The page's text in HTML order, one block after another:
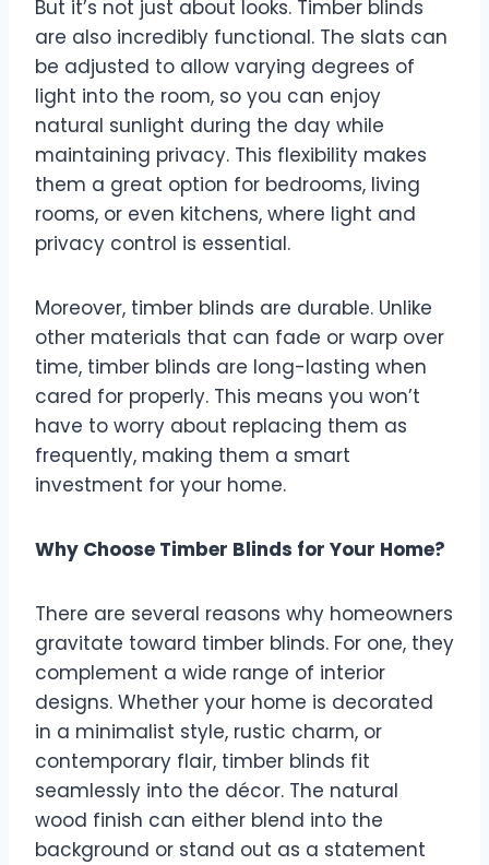
But it’s not just about looks. Timber blinds
are also incredibly functional. The slats can
be adjusted to allow varying degrees of
light into the room, so you can enjoy
natural sunlight during the day while
maintaining privacy. This flexibility makes
them a great option for bedrooms, living
rooms, or even kitchens, where light and
privacy control is essential.
Moreover, timber blinds are durable. Unlike
other materials that can fade or warp over
time, timber blinds are long-lasting when
cared for properly. This means you won’t
have to worry about replacing them as
frequently, making them a smart
investment for your home.
Why Choose Timber Blinds for Your Home?
There are several reasons why homeowners
gravitate toward timber blinds. For one, they
complement a wide range of interior
designs. Whether your home is decorated
in a minimalist style, rustic charm, or
contemporary flair, timber blinds fit
seamlessly into the décor. The natural
wood finish can either blend into the
background or stand out as a statement